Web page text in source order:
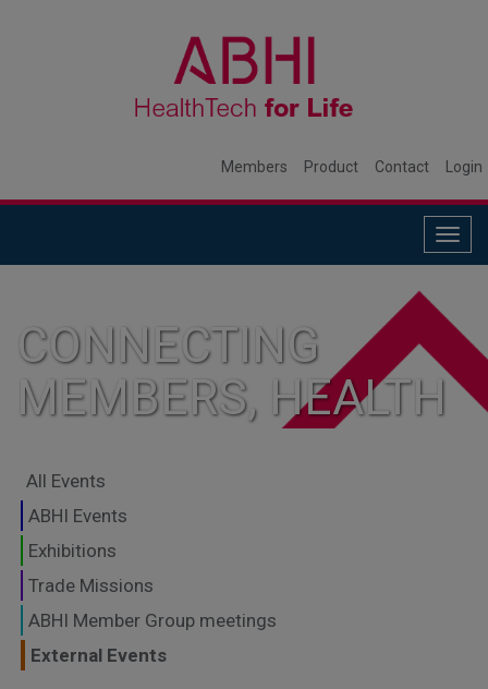
Members Product Contact Login
CONNECTING
MEMBERS, HEALTH
GLOBAL MARKETS
TO SHAPE THE
FUTURE OF
HEALTHCARE
All Events
ABHI Events
Exhibitions
Trade Missions
ABHI Member Group meetings
External Events